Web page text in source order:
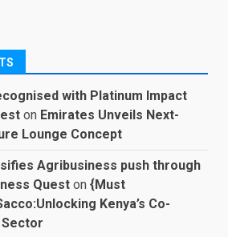
with Platinum Impact
on Emirates Unveils Next-
Lounge Concept
Agribusiness push through
Quest on {Must
Kenya’s Co-